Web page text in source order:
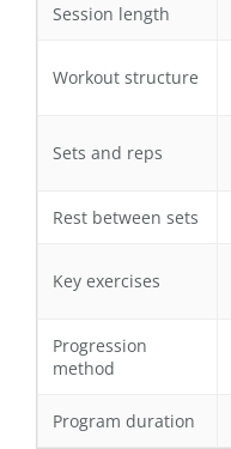
Session length
Workout structure
Sets and reps
Rest between sets
Key exercises
Progression
method
Program duration